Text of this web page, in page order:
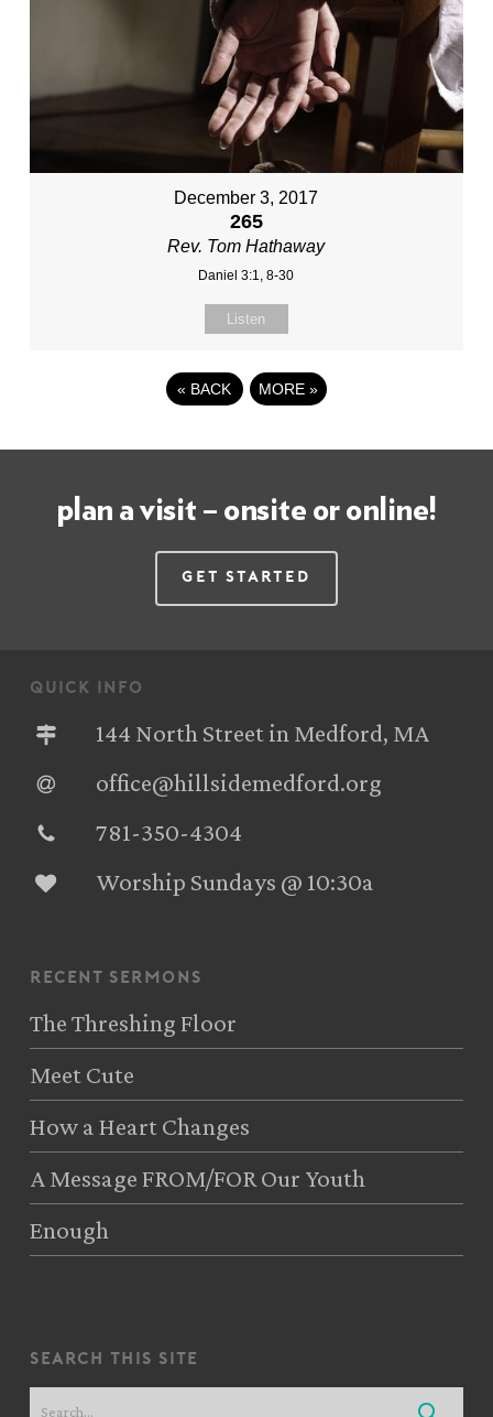
December 3, 2017
265
Rev. Tom Hathaway
Daniel 3:1, 8-30
Listen
« BACK MORE »
plan a visit – onsite or online!
Get Started
quick info
144 North Street in Medford, MA
office@hillsidemedford.org
781-350-4304‬
Worship Sundays @ 10:30a
recent sermons
The Threshing Floor
Meet Cute
How a Heart Changes
A Message FROM/FOR Our Youth
Enough
search this site